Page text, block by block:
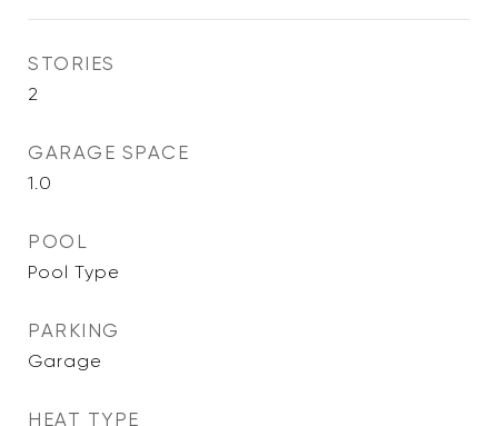
STORIES
2
GARAGE SPACE
1.0
POOL
Pool Type
PARKING
Garage
HEAT TYPE